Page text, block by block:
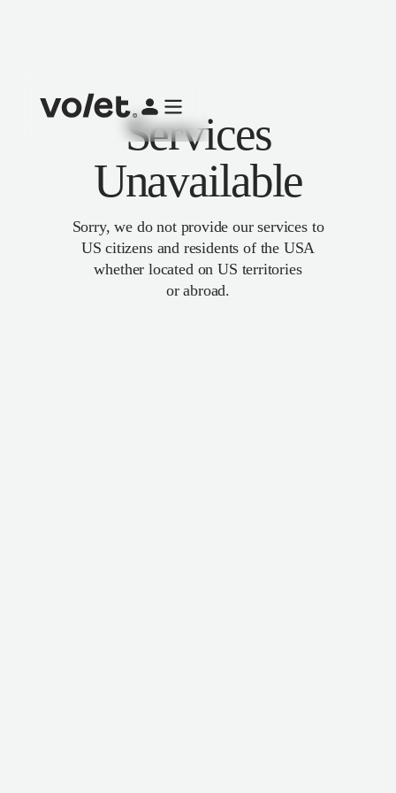
Services
Unavailable
Sorry, we do not provide our services to
US citizens and residents of the USA
whether located on US territories
or abroad.